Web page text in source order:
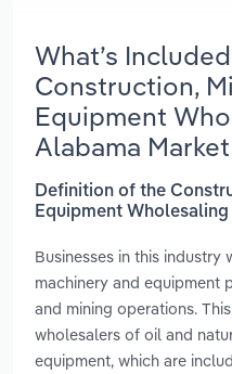
What’s
Construction,
Equipment
Alabama
Definition of the
Equipment
Businesses in this industry
machinery and equipment
and mining operations.
wholesalers of oil and
equipment, which are